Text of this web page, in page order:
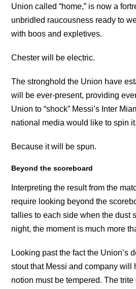
Union called “home,” is now a
unbridled raucousness ready to
with boos and expletives.
Chester will be electric.
The stronghold the Union have
will be ever-present, providing
Union to “shock” Messi’s Inter
national media would like to spin it.
Because it will be spun.
Beyond the scoreboard
Interpreting the result from the
require looking beyond the
tallies to each side when the dust
night, the moment is much more
Looking past the fact the Union’s
stout that Messi and company will
notion must be tempered. The